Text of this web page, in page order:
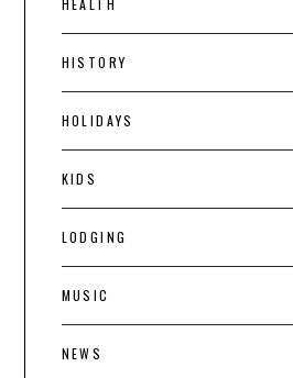
HISTORY
HOLIDAYS
KIDS
LODGING
MUSIC
NEWS